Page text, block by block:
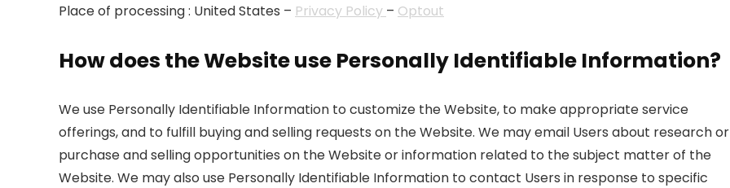
Place of processing : United States – Privacy Policy – Optout
How does the Website use Personally Identifiable Information?
We use Personally Identifiable Information to customize the Website, to make appropriate service
offerings, and to fulfill buying and selling requests on the Website. We may email Users about research or
purchase and selling opportunities on the Website or information related to the subject matter of the
Website. We may also use Personally Identifiable Information to contact Users in response to specific